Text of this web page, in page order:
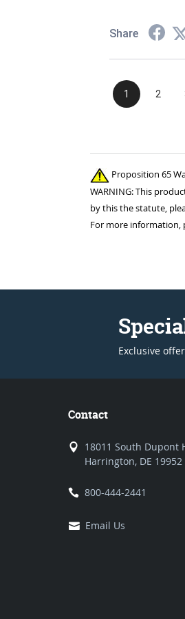
Share
1 2
Proposition 65
WARNING: This
by this the statute,
For more information,
Exclusive
Contact
18011 South Dupont
Harrington, DE 19952
800-444-2441
Email Us